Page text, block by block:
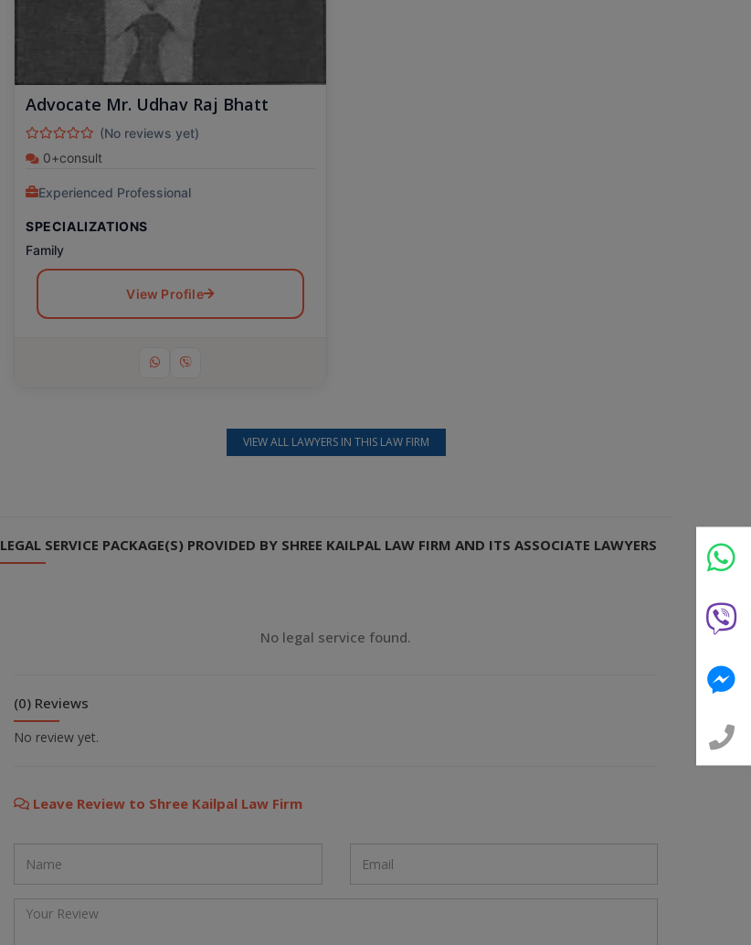
Advocate Mr. Udhav Raj Bhatt
(No reviews yet)
0+consult
Experienced Professional
SPECIALIZATIONS
Family
View Profile
VIEW ALL LAWYERS IN THIS LAW FIRM
LEGAL SERVICE PACKAGE(S) PROVIDED BY SHREE KAILPAL LAW FIRM AND ITS ASSOCIATE LAWYERS
No legal service found.
(0) Reviews
No review yet.
Leave Review to Shree Kailpal Law Firm